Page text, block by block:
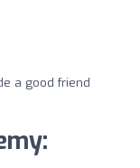
a good friend